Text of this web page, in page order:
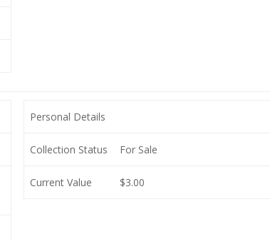
Personal Details
Collection Status For Sale
Current Value $3.00